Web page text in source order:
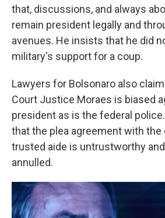
that, discussions, and always
remain president legally and
avenues. He insists that he did
military's support for a coup.
Lawyers for Bolsonaro also
Court Justice Moraes is biased
president as is the federal
that the plea agreement with the
trusted aide is untrustworthy
annulled.